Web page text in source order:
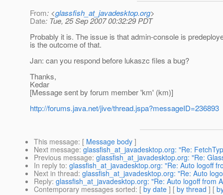
From: <glassfish_at_javadesktop.org>
Date: Tue, 25 Sep 2007 00:32:29 PDT
Probably it is. The issue is that admin-console is
is the outcome of that.
Jan: can you respond before lukaszc files a bug?
Thanks,
Kedar
[Message sent by forum member 'km' (km)]
http://forums.java.net/jive/thread.jspa?messageID=236893
This message: [ Message body ]
Next message: glassfish_at_javadesktop.org: "Re:
Previous message: glassfish_at_javadesktop.org: "Re:
In reply to: glassfish_at_javadesktop.org: "Re: Auto logoff
Next in thread: glassfish_at_javadesktop.org: "Re: Auto
Reply: glassfish_at_javadesktop.org: "Re: Auto logoff from
Contemporary messages sorted: [ by date ] [ by thread ] [